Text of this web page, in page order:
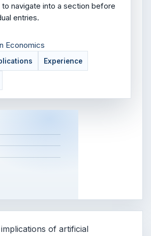
to navigate into a section before
entries.
Economics
Experience
of artificial